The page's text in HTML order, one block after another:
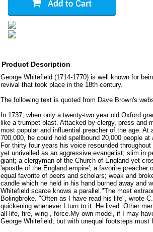
Product Description
George Whitefield (1714-1770) is well known for
revival that took place in the 18th century.
The following text is quoted from Dave Brown's
In 1737, when only a twenty-two year old Oxford
like a trumpet blast. Attacked by clergy, press and
most popular and influential preacher of the age.
700,000, he could hold spellbound 20,000 people
For thirty four years his voice resounded
yet unrivalled as an aggressive evangelist; slim in
giant; a clergyman of the Church of England yet
'apostle of the England empire'; a favorite preacher
equal favorite of peers and scholars; weak and
candle which he held in his hand burned away and
Whitefield scarce knows a parallel."The most
Bolingbroke. "Often as I have read his life", wrote
quickening whenever I turn to it. He lived. Other
all life, fire, wing , force.My own model, if I may
George Whitefield; but with unequal footsteps